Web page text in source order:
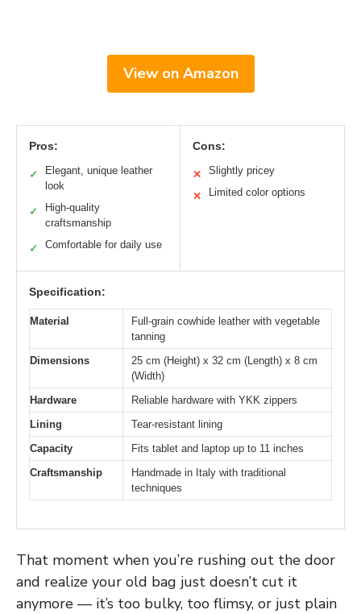
View on Amazon
Pros:
✓
Elegant, unique leather
look
✓
High-quality
craftsmanship
✓ Comfortable for daily use
Cons:
✕ Slightly pricey
✕ Limited color options
Specification:
Material
Full-grain cowhide leather with vegetable
tanning
Dimensions
25 cm (Height) x 32 cm (Length) x 8 cm
(Width)
Hardware
Reliable hardware with YKK zippers
Lining
Tear-resistant lining
Capacity
Fits tablet and laptop up to 11 inches
Craftsmanship
Handmade in Italy with traditional
techniques
That moment when you’re rushing out the door
and realize your old bag just doesn’t cut it
anymore — it’s too bulky, too flimsy, or just plain